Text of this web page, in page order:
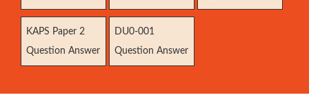
KAPS Paper 2
Question Answer
DU0-001
Question Answer